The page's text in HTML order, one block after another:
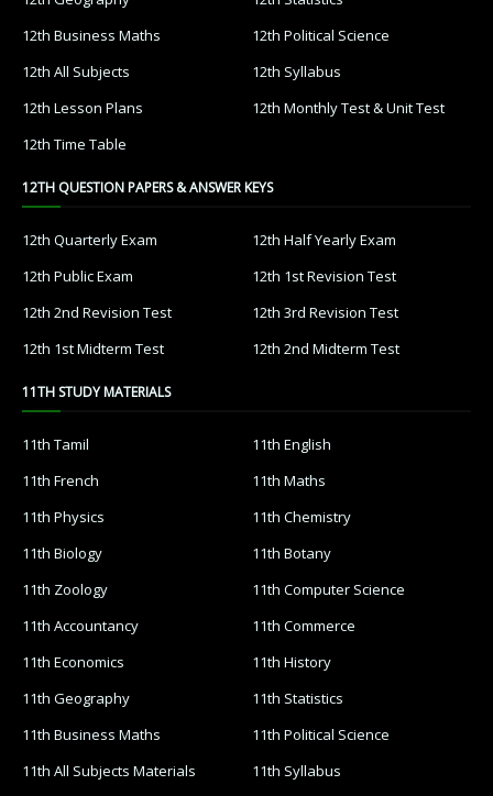
12th Business Maths
12th Political Science
12th All Subjects
12th Syllabus
12th Lesson Plans
12th Monthly Test & Unit Test
12th Time Table
12TH QUESTION PAPERS & ANSWER KEYS
12th Quarterly Exam
12th Half Yearly Exam
12th Public Exam
12th 1st Revision Test
12th 2nd Revision Test
12th 3rd Revision Test
12th 1st Midterm Test
12th 2nd Midterm Test
11TH STUDY MATERIALS
11th Tamil
11th English
11th French
11th Maths
11th Physics
11th Chemistry
11th Biology
11th Botany
11th Zoology
11th Computer Science
11th Accountancy
11th Commerce
11th Economics
11th History
11th Geography
11th Statistics
11th Business Maths
11th Political Science
11th All Subjects Materials
11th Syllabus